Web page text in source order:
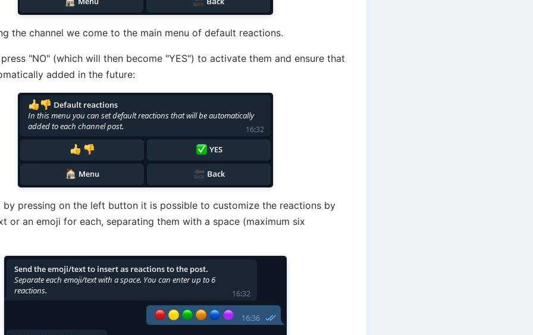
the channel we come to the main menu of default reactions.
"NO" (which will then become "YES") to activate them and ensure that
added in the future:
by pressing on the left button it is possible to customize the reactions by
or an emoji for each, separating them with a space (maximum six